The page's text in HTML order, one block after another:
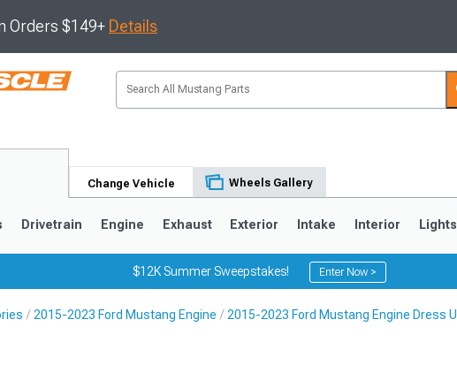
Orders $149+ Details
Change Vehicle Wheels Gallery
Drivetrain Engine Exhaust Exterior Intake Interior Lights
$12K Summer Sweepstakes! Enter Now >
2015-2023 Ford Mustang Engine 2015-2023 Ford Mustang Engine Dress